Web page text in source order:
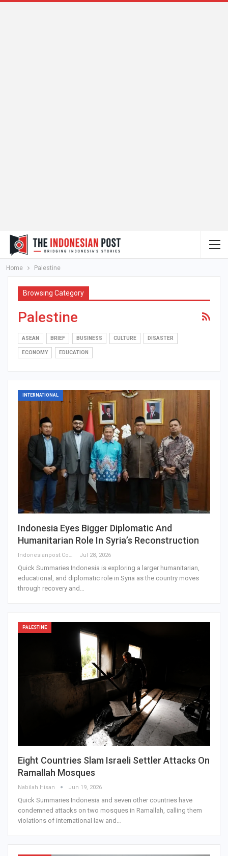
Home Palestine
Browsing Category
Palestine
ASEAN BRIEF BUSINESS CULTURE DISASTER
ECONOMY EDUCATION
INTERNATIONAL
Indonesia Eyes Bigger Diplomatic And
Humanitarian Role In Syria’s Reconstruction
Indonesianpost.com Jul 28, 2026
Quick Summaries Indonesia is exploring a larger humanitarian,
educational, and diplomatic role in Syria as the country moves
through recovery and…
PALESTINE
Eight Countries Slam Israeli Settler Attacks On
Ramallah Mosques
Nabilah Hisan Jun 19, 2026
Quick Summaries Indonesia and seven other countries have
condemned attacks on two mosques in Ramallah, calling them
violations of international law and…